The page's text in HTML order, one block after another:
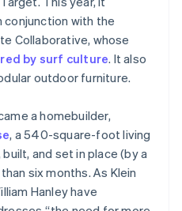
conjunction with the
Collaborative, whose
by surf culture. It also
outdoor furniture.
a homebuilder,
, a 540-square-foot living
and set in place (by a
six months. As Klein
Hanley have
English